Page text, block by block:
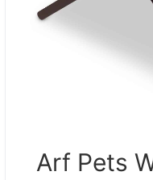
Arf Pets